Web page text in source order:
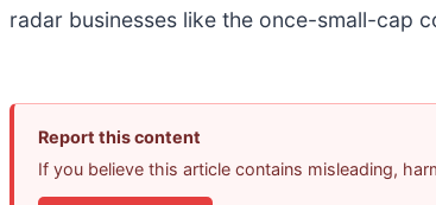
radar businesses like the once-small-cap
Report this content
If you believe this article contains misleading,